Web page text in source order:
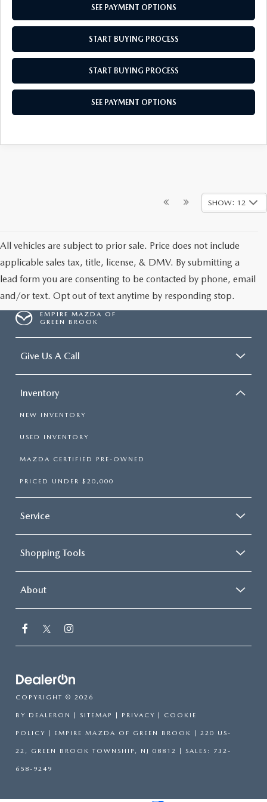
SEE PAYMENT OPTIONS
START BUYING PROCESS
START BUYING PROCESS
SEE PAYMENT OPTIONS
SHOW: 12
All vehicles are subject to prior sale. Price does not include
applicable sales tax, title, license, & DMV. By submitting a
lead form you are consenting to be contacted by phone, email
and/or text. Opt out of text anytime by responding stop.
EMPIRE MAZDA OF
GREEN BROOK
Give Us A Call
Inventory
NEW INVENTORY
USED INVENTORY
MAZDA CERTIFIED PRE-OWNED
PRICED UNDER $20,000
Service
Shopping Tools
About
COPYRIGHT © 2026
BY DEALERON | SITEMAP | PRIVACY | COOKIE
POLICY | EMPIRE MAZDA OF GREEN BROOK | 220 US-
22, GREEN BROOK TOWNSHIP, NJ 08812 | SALES: 732-
658-9249